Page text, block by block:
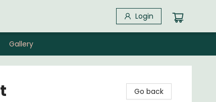
Login
Gallery
Go back